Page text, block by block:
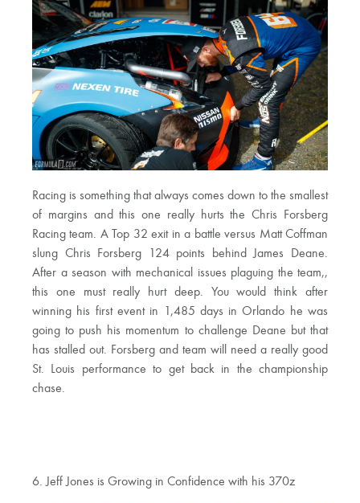
Racing is something that always comes down to the smallest
of margins and this one really hurts the Chris Forsberg
Racing team. A Top 32 exit in a battle versus Matt Coffman
slung Chris Forsberg 124 points behind James Deane.
After a season with mechanical issues plaguing the team,,
this one must really hurt deep. You would think after
winning his first event in 1,485 days in Orlando he was
going to push his momentum to challenge Deane but that
has stalled out. Forsberg and team will need a really good
St. Louis performance to get back in the championship
chase.
6. Jeff Jones is Growing in Confidence with his 370z